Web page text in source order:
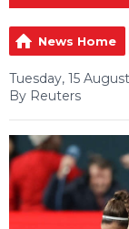
News Home
Tuesday, 15
By Reuters